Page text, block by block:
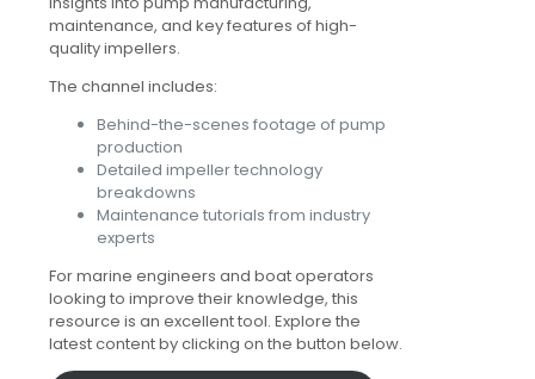
maintenance, and key features of high-
quality impellers.
The channel includes:
Behind-the-scenes footage of pump
production
Detailed impeller technology
breakdowns
Maintenance tutorials from industry
experts
For marine engineers and boat operators
looking to improve their knowledge, this
resource is an excellent tool. Explore the
latest content by clicking on the button below.